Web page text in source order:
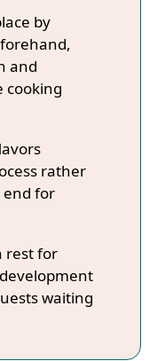
by
and
cooking
rather
end for
rest for
waiting